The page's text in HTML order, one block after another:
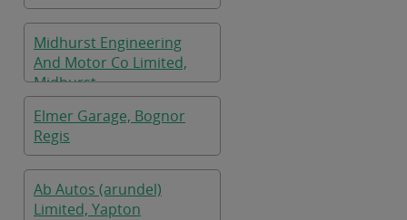
Midhurst Engineering
And Motor Co Limited,
Midhurst
Elmer Garage, Bognor
Regis
Ab Autos (arundel)
Limited, Yapton